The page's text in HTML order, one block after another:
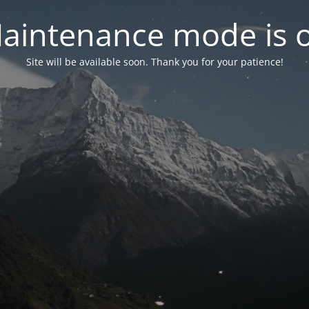
mode is
Site will be available soon. Thank you for your patience!